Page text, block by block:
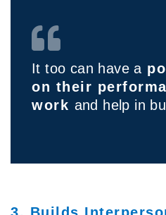
It too can have a
on their
work and help in